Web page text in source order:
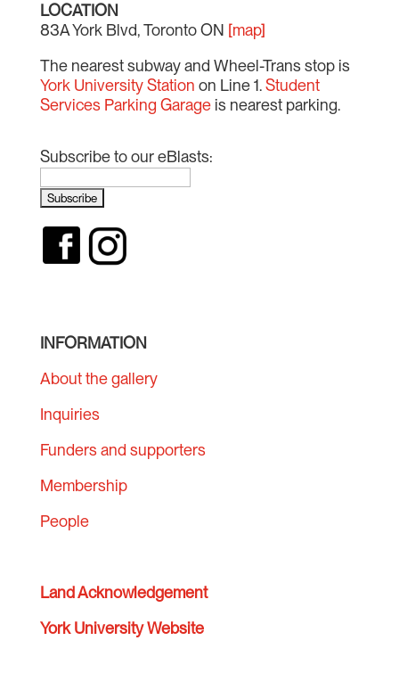
LOCATION
83A York Blvd, Toronto ON [map]
The nearest subway and Wheel-Trans stop is
York University Station on Line 1.Student
Services Parking Garageis nearest parking.
Subscribe to our eBlasts:
INFORMATION
About the gallery
Inquiries
Funders and supporters
Membership
People
Land Acknowledgement
York University Website